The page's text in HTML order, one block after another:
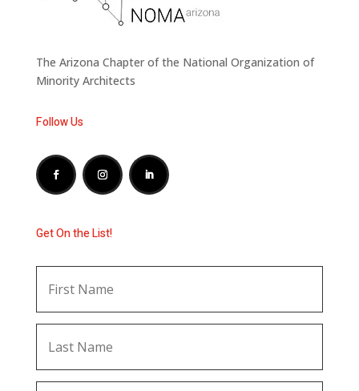
The Arizona Chapter of the National Organization of
Minority Architects
Follow Us
Get On the List!